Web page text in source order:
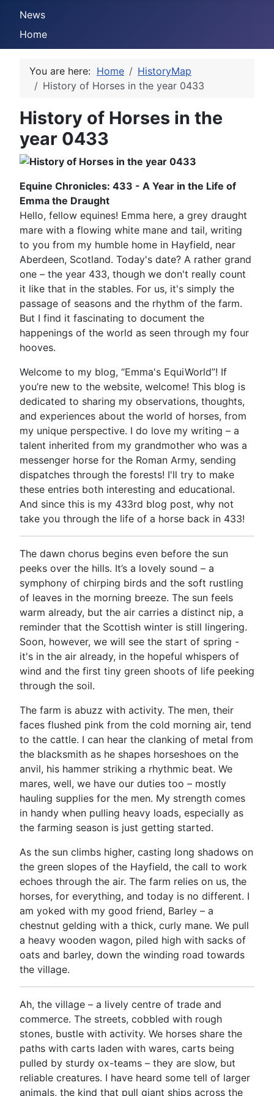
News
Home
You are here: Home
HistoryMap
History of Horses in the year 0433
History of Horses in the
year 0433
Equine Chronicles: 433 - A Year in the Life of
Emma the Draught
Hello, fellow equines! Emma here, a grey draught
mare with a flowing white mane and tail, writing
to you from my humble home in Hayfield, near
Aberdeen, Scotland. Today's date? A rather grand
one – the year 433, though we don't really count
it like that in the stables. For us, it's simply the
passage of seasons and the rhythm of the farm.
But I find it fascinating to document the
happenings of the world as seen through my four
hooves.
Welcome to my blog, “Emma's EquiWorld”! If
you’re new to the website, welcome! This blog is
dedicated to sharing my observations, thoughts,
and experiences about the world of horses, from
my unique perspective. I do love my writing – a
talent inherited from my grandmother who was a
messenger horse for the Roman Army, sending
dispatches through the forests! I'll try to make
these entries both interesting and educational.
And since this is my 433rd blog post, why not
take you through the life of a horse back in 433!
The dawn chorus begins even before the sun
peeks over the hills. It’s a lovely sound – a
symphony of chirping birds and the soft rustling
of leaves in the morning breeze. The sun feels
warm already, but the air carries a distinct nip, a
reminder that the Scottish winter is still lingering.
Soon, however, we will see the start of spring -
it's in the air already, in the hopeful whispers of
wind and the first tiny green shoots of life peeking
through the soil.
The farm is abuzz with activity. The men, their
faces flushed pink from the cold morning air, tend
to the cattle. I can hear the clanking of metal from
the blacksmith as he shapes horseshoes on the
anvil, his hammer striking a rhythmic beat. We
mares, well, we have our duties too – mostly
hauling supplies for the men. My strength comes
in handy when pulling heavy loads, especially as
the farming season is just getting started.
As the sun climbs higher, casting long shadows on
the green slopes of the Hayfield, the call to work
echoes through the air. The farm relies on us, the
horses, for everything, and today is no different. I
am yoked with my good friend, Barley – a
chestnut gelding with a thick, curly mane. We pull
a heavy wooden wagon, piled high with sacks of
oats and barley, down the winding road towards
the village.
Ah, the village – a lively centre of trade and
commerce. The streets, cobbled with rough
stones, bustle with activity. We horses share the
paths with carts laden with wares, carts being
pulled by sturdy ox-teams – they are slow, but
reliable creatures. I have heard some tell of larger
animals, the kind that pull giant ships across the